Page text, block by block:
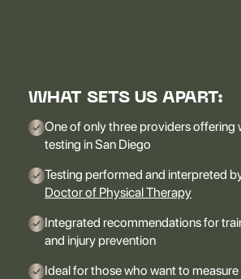
WHAT SETS US APART:
One of only three providers offering
testing in San Diego
Testing performed and interpreted
Doctor of Physical Therapy
Integrated recommendations for
and injury prevention
Ideal for those who want to